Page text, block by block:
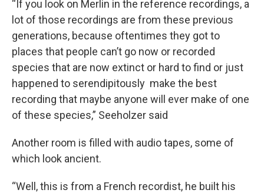
“If you look on Merlin in the reference recordings, a
lot of those recordings are from these previous
generations, because oftentimes they got to
places that people can’t go now or recorded
species that are now extinct or hard to find or just
happened to serendipitously make the best
recording that maybe anyone will ever make of one
of these species,” Seeholzer said
Another room is filled with audio tapes, some of
which look ancient.
“Well, this is from a French recordist, he built his